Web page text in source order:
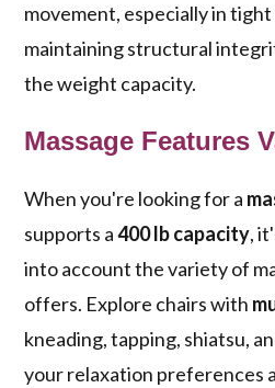
movement, especially in tight
maintaining structural
the weight capacity.
Massage Features
When you're looking for a
supports a400 lb capacity,
into account the variety of
offers. Explore chairs with
kneading, tapping, shiatsu,
your relaxation preferences